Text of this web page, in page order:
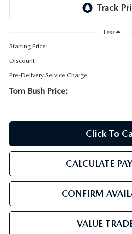
GENUINE MAZDA ACCESSORIES
MAZDA RECALL INFO
HOW-TO-VIDEOS
HOURS & DIRECTIONS
LEAVE US A REVIEW
Less
Starting Price:
Discount:
Pre-Delivery Service Charge
Tom Bush Price:
Click To
CALCULATE
CONFIRM
VALUE